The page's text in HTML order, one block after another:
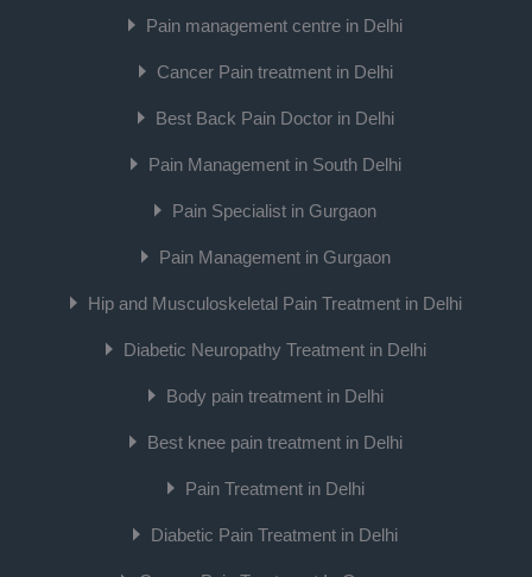
Pain management centre in Delhi
Cancer Pain treatment in Delhi
Best Back Pain Doctor in Delhi
Pain Management in South Delhi
Pain Specialist in Gurgaon
Pain Management in Gurgaon
Hip and Musculoskeletal Pain Treatment in Delhi
Diabetic Neuropathy Treatment in Delhi
Body pain treatment in Delhi
Best knee pain treatment in Delhi
Pain Treatment in Delhi
Diabetic Pain Treatment in Delhi